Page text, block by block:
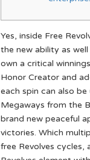
Yes, inside Free
the new ability as
own a critical
Honor Creator and
each spin can also
Megaways from the
brand new peaceful
victories. Which
free Revolves cycles,